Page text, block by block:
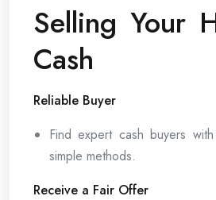
Selling Your
Cash
Reliable Buyer
Find expert cash buyers
simple methods.
Receive a Fair Offer